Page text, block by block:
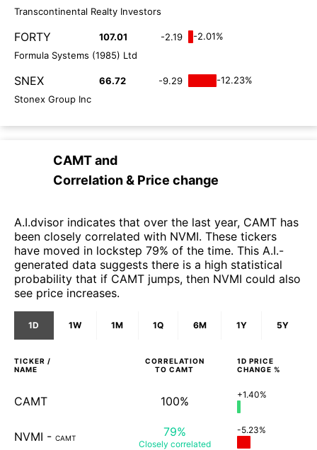
Transcontinental Realty Investors
FORTY 107.01 -2.19
-2.01%
Formula Systems (1985) Ltd
SNEX 66.72 -9.29
-12.23%
Stonex Group Inc
CAMTand
Correlation & Price change
A.I.dvisor indicates that over the last year, CAMT has
been closely correlated with NVMI. These tickers
have moved in lockstep 79% of the time. This A.I.-
generated data suggests there is a high statistical
probability that if CAMT jumps, then NVMI could also
see price increases.
1D 1W 1M 1Q 6M 1Y 5Y
TICKER /
NAME
CORRELATION
TO CAMT
1D PRICE
CHANGE %
CAMT 100% +1.40%
NVMI - CAMT 79%
Closely correlated
-5.23%